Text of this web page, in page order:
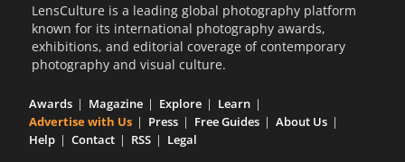
LensCulture is a leading global photography platform
known for its international photography awards,
exhibitions, and editorial coverage of contemporary
photography and visual culture.
Awards Magazine Explore
Learn
Advertise with Us
Press Free Guides
About Us
Help
Contact RSS Legal